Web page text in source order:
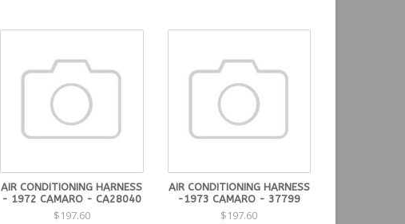
AIR CONDITIONING HARNESS
- 1972 CAMARO - CA28040
$197.60
AIR CONDITIONING HARNESS
-1973 CAMARO - 37799
$197.60